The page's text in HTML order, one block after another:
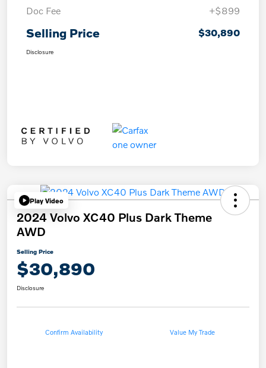
Doc Fee
+$899
Selling Price $30,890
Disclosure
Play Video
2024 Volvo XC40 Plus Dark Theme
AWD
Selling Price
$30,890
Disclosure
Confirm Availability Value My Trade